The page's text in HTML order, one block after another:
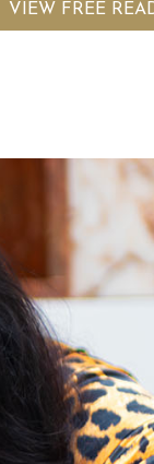
VIEW FREE